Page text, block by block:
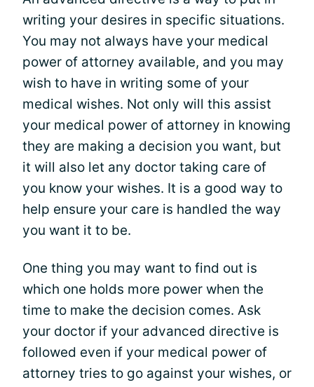
writing your desires in specific situations.
You may not always have your medical
power of attorney available, and you may
wish to have in writing some of your
medical wishes. Not only will this assist
your medical power of attorney in knowing
they are making a decision you want, but
it will also let any doctor taking care of
you know your wishes. It is a good way to
help ensure your care is handled the way
you want it to be.
One thing you may want to find out is
which one holds more power when the
time to make the decision comes. Ask
your doctor if your advanced directive is
followed even if your medical power of
attorney tries to go against your wishes, or